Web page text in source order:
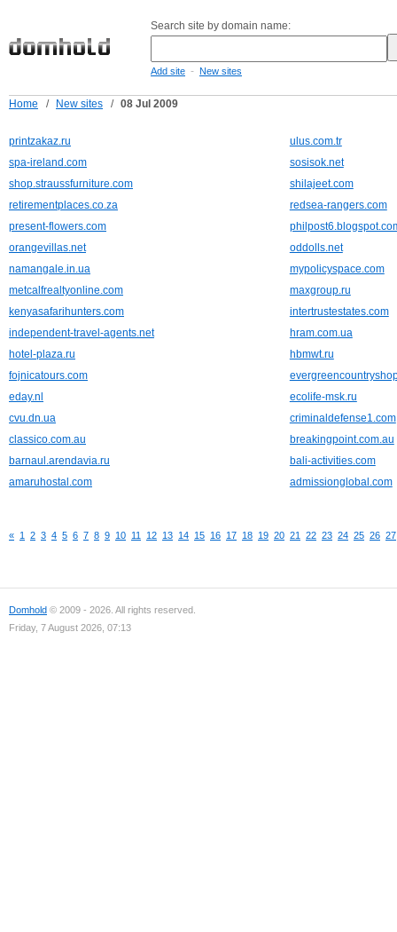
Search site by domain name:
Add site - New sites
Home / New sites / 08 Jul 2009
printzakaz.ru
ulus.com.tr
spa-ireland.com
sosisok.net
shop.straussfurniture.com
shilajeet.com
retirementplaces.co.za
redsea-rangers.com
present-flowers.com
orangevillas.net
oddolls.net
namangale.in.ua
mypolicyspace.com
metcalfrealtyonline.com
maxgroup.ru
kenyasafarihunters.com
intertrustestates.com
independent-travel-agents.net
hram.com.ua
hotel-plaza.ru
hbmwt.ru
fojnicatours.com
eday.nl
ecolife-msk.ru
cvu.dn.ua
criminaldefense1.com
classico.com.au
breakingpoint.com.au
barnaul.arendavia.ru
bali-activities.com
amaruhostal.com
admissionglobal.com
« 1 2 3 4 5 6 7 8 9 10 11 12 13 14 15 16 17 18 19 20 21 22 23 24 25 26 27
Domhold © 2009 - 2026. All rights reserved.
Friday, 7 August 2026, 07:13